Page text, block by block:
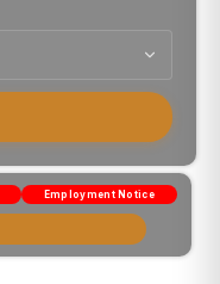
Employment Notice